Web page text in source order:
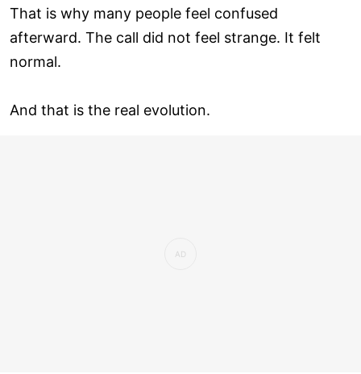
That is why many people feel confused
afterward. The call did not feel strange. It felt
normal.
And that is the real evolution.